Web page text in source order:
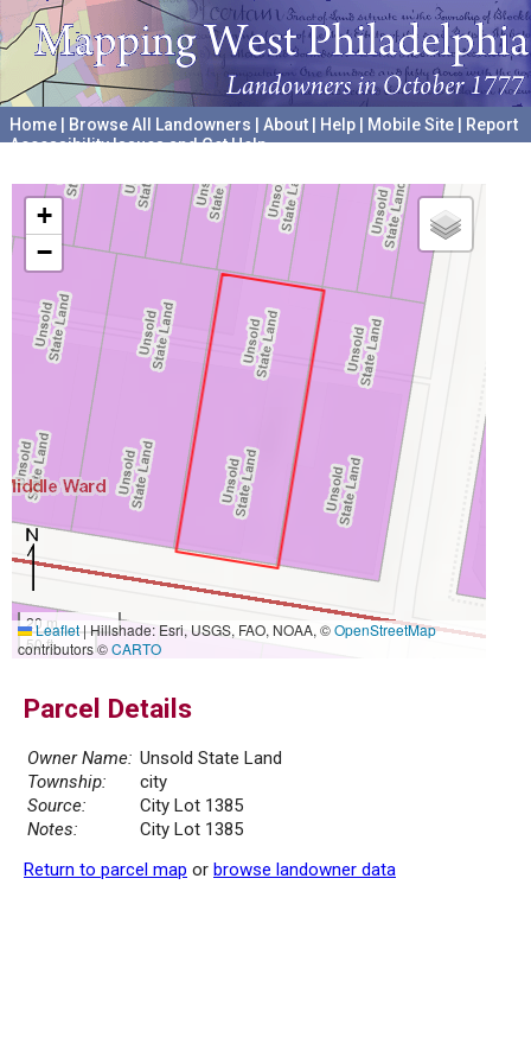
Home Browse All Landowners About Help Mobile Site
Report
Accessibility Issues and Get Help
+
−
20 m
50 ft
Leaflet|Hillshade: Esri, USGS, FAO, NOAA, ©OpenStreetMap
contributors ©CARTO
Parcel Details
Owner Name: Unsold State Land
Township:
city
Source:
City Lot 1385
Notes:
City Lot 1385
Return to parcel map or browse landowner data